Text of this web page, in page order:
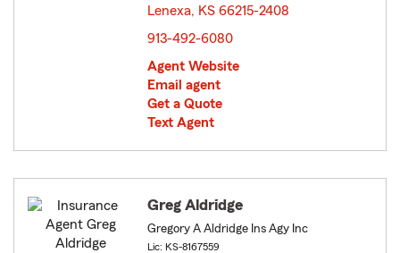
Lenexa, KS 66215-2408
913-492-6080
Agent Website
Email agent
Get a Quote
Text Agent
Greg Aldridge
Gregory A Aldridge Ins Agy Inc
Lic: KS-8167559